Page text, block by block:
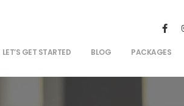
LET’S GET STARTED BLOG PACKAGES